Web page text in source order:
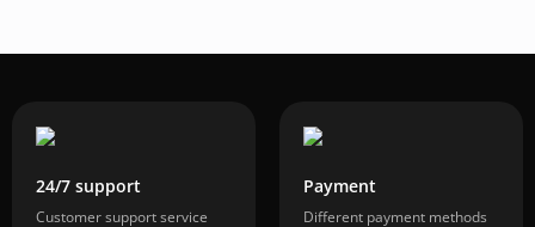
24/7 support
Customer support service
Payment
Different payment methods